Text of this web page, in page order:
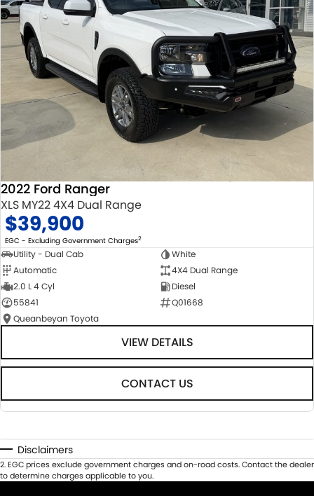
2022 Ford Ranger
XLS MY22 4X4 Dual Range
$39,900
EGC - Excluding Government Charges2
Utility - Dual Cab
White
Automatic
4X4 Dual Range
2.0 L 4 Cyl
Diesel
55841
Q01668
Queanbeyan Toyota
VIEW DETAILS
CONTACT US
Disclaimers
2.EGC prices exclude government charges and on-road costs. Contact the dealer
to determine charges applicable to you.